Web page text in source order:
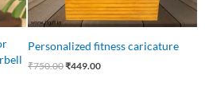
Personalized fitness caricature
₹750.00₹449.00